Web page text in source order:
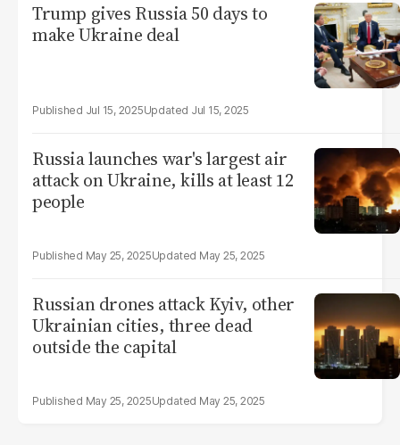
Trump gives Russia 50 days to
make Ukraine deal
Jul 15, 2025 Jul 15, 2025
Russia launches war's largest air
attack on Ukraine, kills at least 12
people
May 25, 2025 May 25, 2025
Russian drones attack Kyiv, other
Ukrainian cities, three dead
outside the capital
May 25, 2025 May 25, 2025